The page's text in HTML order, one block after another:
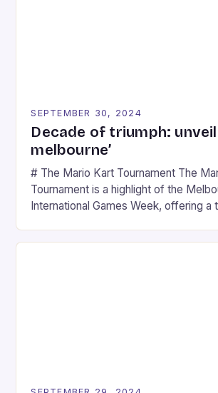
SEPTEMBER 30, 2024
Decade of triumph:
melbourne’
# The Mario Kart Tournament The
Tournament is a highlight of the
International Games Week, offering a
series. * Participants compete in